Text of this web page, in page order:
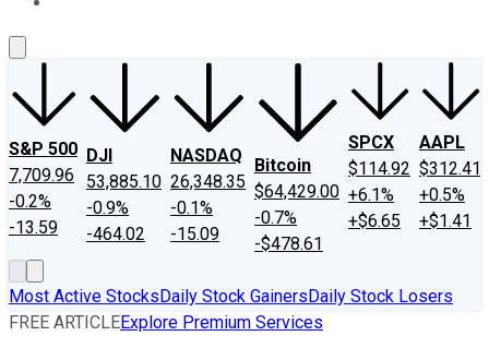
S&P 500
7,709.96
-0.2%
-13.59
DJI
53,885.10
-0.9%
-464.02
NASDAQ
26,348.35
-0.1%
-15.09
Bitcoin
$64,429.00
-0.7%
-$478.61
SPCX
$114.92
+6.1%
+$6.65
AAPL
$312.41
+0.5%
+$1.41
Most Active StocksDaily Stock GainersDaily Stock Losers
FREE ARTICLEExplore Premium Services